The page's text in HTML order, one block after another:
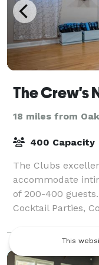
The Crew's
18 miles from
400 Capacity
The Clubs
accommodate
of 200-400
Cocktail Parties,
Reunions along